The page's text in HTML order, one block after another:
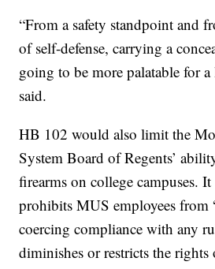
“From a safety standpoint and
of self-defense, carrying a
going to be more palatable for
said.
HB 102 would also limit the
System Board of Regents’
firearms on college campuses.
prohibits MUS employees from
coercing compliance with any
diminishes or restricts the rights